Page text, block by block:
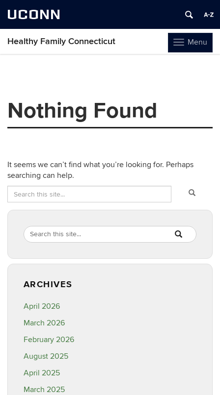
UCONN
Toggle
navigation
Menu
Healthy Family Connecticut
Nothing Found
It seems we can’t find what you’re looking for. Perhaps
searching can help.
Search
this
Search
in
https://
Search
Search
Site
Search
in
https://
SEARCH
ARCHIVES
April 2026
March 2026
February 2026
August 2025
April 2025
March 2025